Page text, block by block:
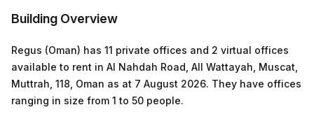
Building Overview
Regus (Oman) has 11 private offices and 2 virtual offices
available to rent in Al Nahdah Road, All Wattayah, Muscat,
Muttrah, 118, Oman as at 7 August 2026. They have offices
ranging in size from 1 to 50 people.